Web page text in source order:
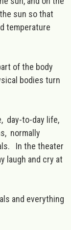
sun so that
temperature
of the body
bodies turn
day-to-day life,
normally
In the theater
laugh and cry at
and everything